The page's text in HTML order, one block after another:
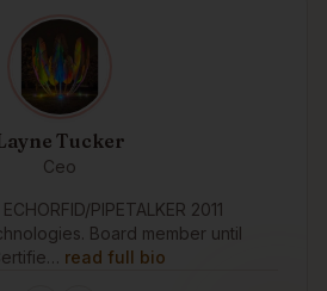
Tucker
Ceo
PIPETALKER 2011
Board member until
read full bio